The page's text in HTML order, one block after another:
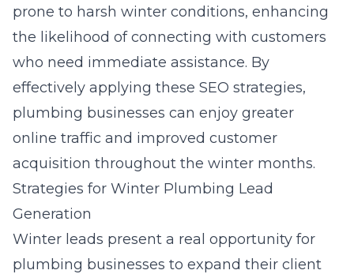
prone to harsh winter conditions, enhancing
the likelihood of connecting with customers
who need immediate assistance. By
effectively applying these SEO strategies,
plumbing businesses can enjoy greater
online traffic and improved customer
acquisition throughout the winter months.
Strategies for Winter Plumbing Lead
Generation
Winter leads present a real opportunity for
plumbing businesses to expand their client